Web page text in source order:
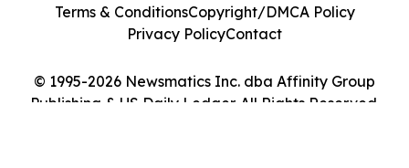
© 1995-2026 Newsmatics Inc. dba Affinity Group
Publishing & US Daily Ledger. All Rights Reserved.
Terms & ConditionsCopyright/DMCA Policy
Privacy PolicyContact